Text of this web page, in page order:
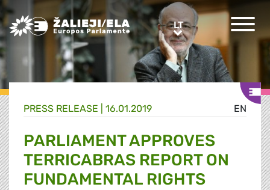
Greens/EFA Home LTLT
EN
PRESS RELEASE | 16.01.2019
PARLIAMENT APPROVES
TERRICABRAS REPORT ON
FUNDAMENTAL RIGHTS